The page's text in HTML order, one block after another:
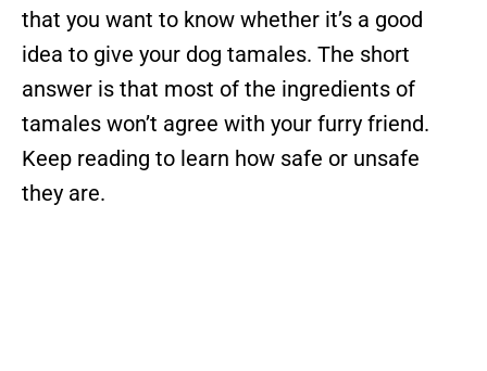
that you want to know whether it’s a good
idea to give your dog tamales. The short
answer is that most of the ingredients of
tamales won’t agree with your furry friend.
Keep reading to learn how safe or unsafe
they are.